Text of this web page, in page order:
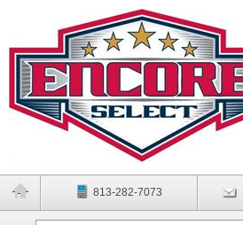
813-282-7073